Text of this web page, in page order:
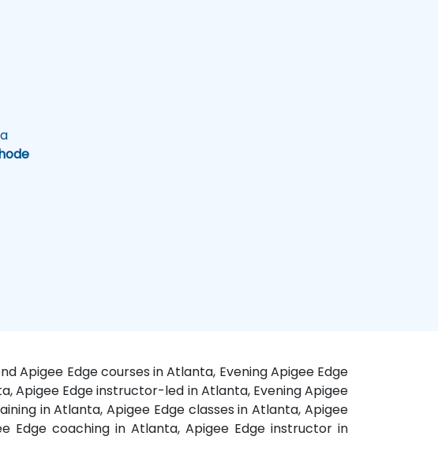
Apigee Edge courses in Atlanta, Evening Apigee Edge
Apigee Edge instructor-led in Atlanta, Evening Apigee
in Atlanta, Apigee Edge classes in Atlanta, Apigee
Edge coaching in Atlanta, Apigee Edge instructor in